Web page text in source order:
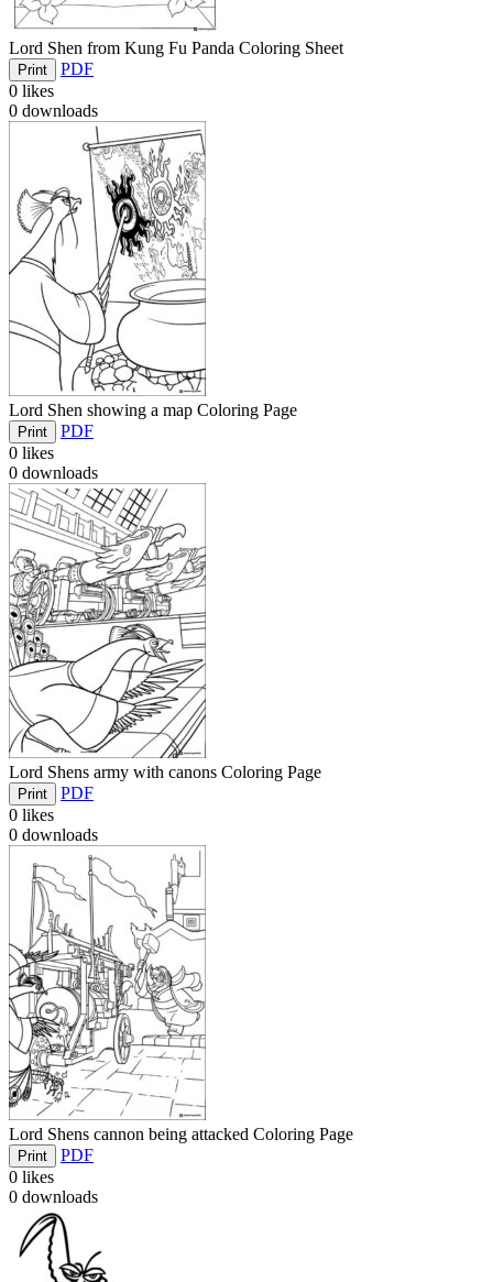
Lord Shen from Kung Fu Panda Coloring Sheet
Print
PDF
0 likes
0 downloads
Lord Shen showing a map Coloring Page
Print
PDF
0 likes
0 downloads
Lord Shens army with canons Coloring Page
Print
PDF
0 likes
0 downloads
Lord Shens cannon being attacked Coloring Page
Print
PDF
0 likes
0 downloads